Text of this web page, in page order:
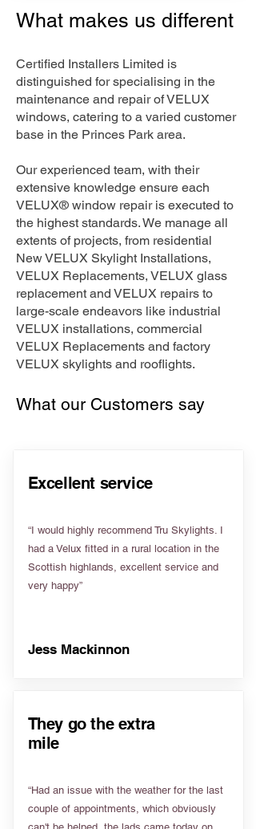
What makes us different
Certified Installers Limited is
distinguished for specialising in the
maintenance and repair of VELUX
windows, catering to a varied customer
base in the Princes Park area.
Our experienced team, with their
extensive knowledge ensure each
VELUX® window repair is executed to
the highest standards. We manage all
extents of projects, from residential
New VELUX Skylight Installations,
VELUX Replacements, VELUX glass
replacement and VELUX repairs to
large-scale endeavors like industrial
VELUX installations, commercial
VELUX Replacements and factory
VELUX skylights and rooflights.
What our Customers say
Excellent service
“I would highly recommend Tru Skylights. I
had a Velux fitted in a rural location in the
Scottish highlands, excellent service and
very happy”
Jess Mackinnon
They go the extra
mile
“Had an issue with the weather for the last
couple of appointments, which obviously